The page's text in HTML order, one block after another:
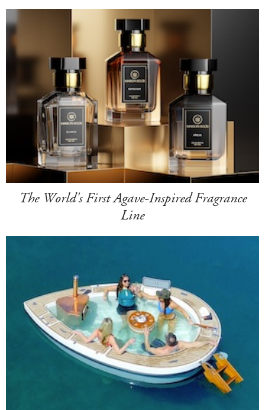
The World's First Agave-Inspired Fragrance
Line